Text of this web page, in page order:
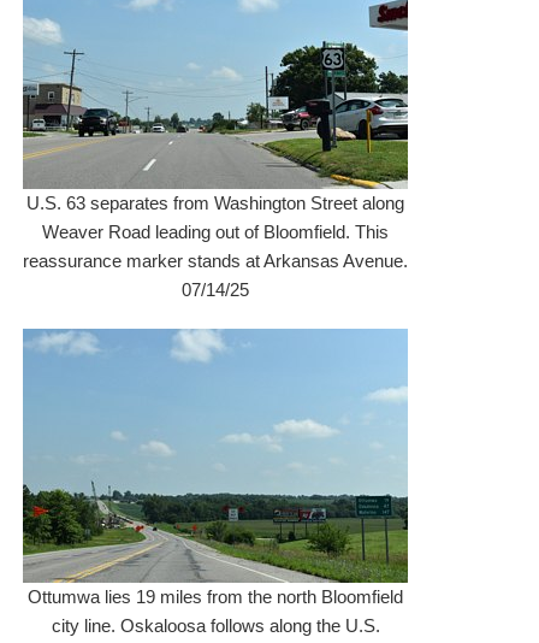
U.S. 63 separates from Washington Street along
Weaver Road leading out of Bloomfield. This
reassurance marker stands at Arkansas Avenue.
07/14/25
Ottumwa lies 19 miles from the north Bloomfield
city line. Oskaloosa follows along the U.S.